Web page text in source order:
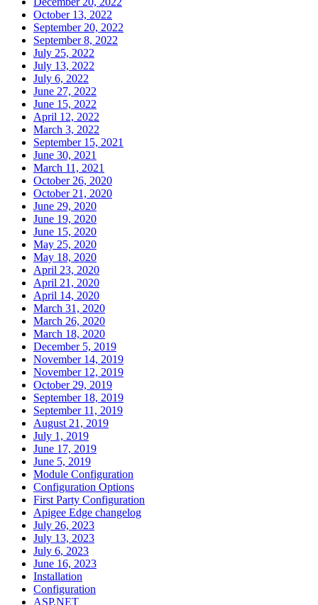
October 13, 2022
September 20, 2022
September 8, 2022
July 25, 2022
July 13, 2022
July 6, 2022
June 27, 2022
June 15, 2022
April 12, 2022
March 3, 2022
September 15, 2021
June 30, 2021
March 11, 2021
October 26, 2020
October 21, 2020
June 29, 2020
June 19, 2020
June 15, 2020
May 25, 2020
May 18, 2020
April 23, 2020
April 21, 2020
April 14, 2020
March 31, 2020
March 26, 2020
March 18, 2020
December 5, 2019
November 14, 2019
November 12, 2019
October 29, 2019
September 18, 2019
September 11, 2019
August 21, 2019
July 1, 2019
June 17, 2019
June 5, 2019
Module Configuration
Configuration Options
First Party Configuration
Apigee Edge changelog
July 26, 2023
July 13, 2023
July 6, 2023
June 16, 2023
Installation
Configuration
ASP.NET